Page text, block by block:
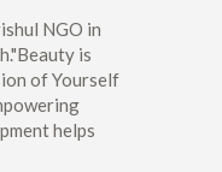
NGO in
is
of Yourself
helps